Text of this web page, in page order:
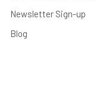
Newsletter Sign-up
Blog